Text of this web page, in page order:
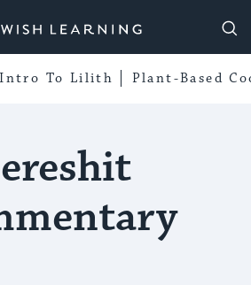
Learning
To Lilith Plant-Based